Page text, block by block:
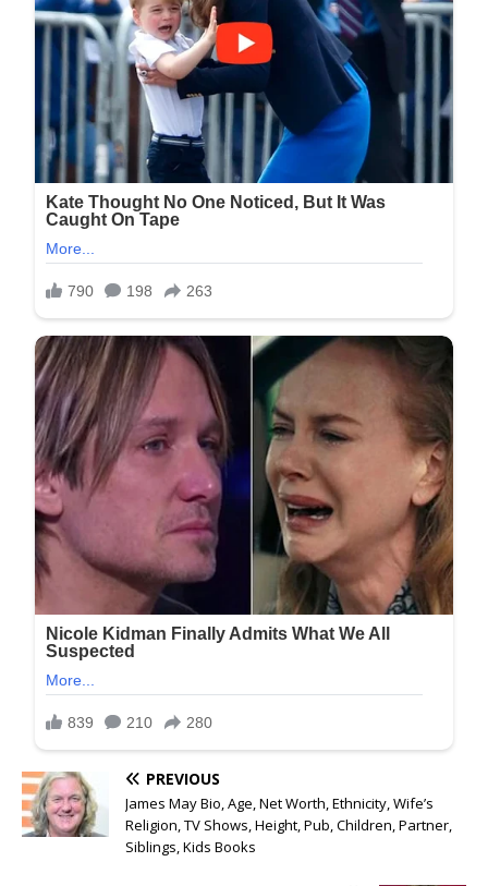
PREVIOUS
James May Bio, Age, Net Worth, Ethnicity, Wife’s
Religion, TV Shows, Height, Pub, Children, Partner,
Siblings, Kids Books